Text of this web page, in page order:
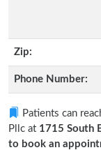
Zip:
Phone Number:
Patients can
Pllc at 1715 South
to book an